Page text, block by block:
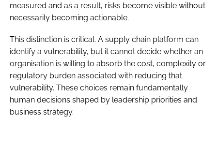
measured and as a result, risks become visible without
necessarily becoming actionable.
This distinction is critical. A supply chain platform can
identify a vulnerability, but it cannot decide whether an
organisation is willing to absorb the cost, complexity or
regulatory burden associated with reducing that
vulnerability. These choices remain fundamentally
human decisions shaped by leadership priorities and
business strategy.